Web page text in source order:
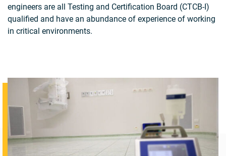
engineers are all Testing and Certification Board (CTCB-I)
qualified and have an abundance of experience of working
in critical environments.